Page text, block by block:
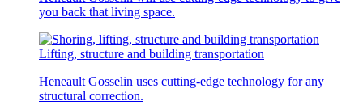
you back that living space.
Lifting, structure and building transportation
Heneault Gosselin uses cutting-edge technology for any
structural correction.